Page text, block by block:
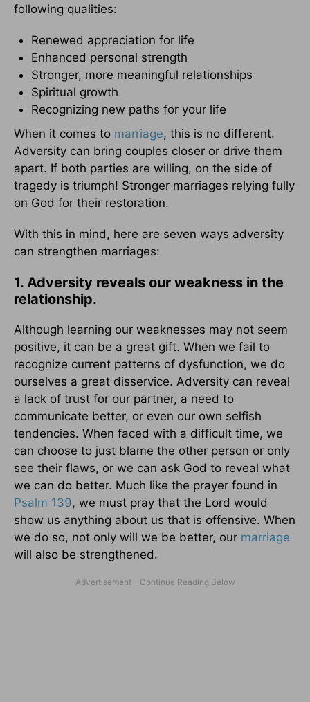
following qualities:
Renewed appreciation for life
Enhanced personal strength
Stronger, more meaningful relationships
Spiritual growth
Recognizing new paths for your life
When it comes to marriage, this is no different.
Adversity can bring couples closer or drive them
apart. If both parties are willing, on the side of
tragedy is triumph! Stronger marriages relying fully
on God for their restoration.
With this in mind, here are seven ways adversity
can strengthen marriages:
1. Adversity reveals our weakness in the
relationship.
Although learning our weaknesses may not seem
positive, it can be a great gift. When we fail to
recognize current patterns of dysfunction, we do
ourselves a great disservice. Adversity can reveal
a lack of trust for our partner, a need to
communicate better, or even our own selfish
tendencies. When faced with a difficult time, we
can choose to just blame the other person or only
see their flaws, or we can ask God to reveal what
we can do better. Much like the prayer found in
Psalm 139, we must pray that the Lord would
show us anything about us that is offensive. When
we do so, not only will we be better, our marriage
will also be strengthened.